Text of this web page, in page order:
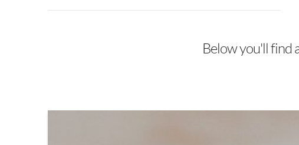
Below you'll find